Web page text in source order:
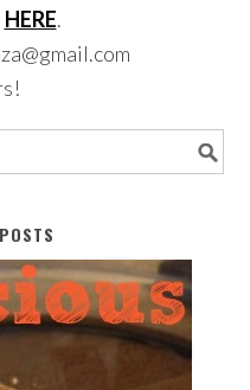
HERE.